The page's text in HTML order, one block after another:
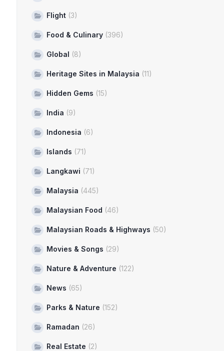
Flight(3)
Food & Culinary(396)
Global (8)
Heritage Sites in Malaysia (11)
Hidden Gems (15)
India (9)
Indonesia (6)
Islands (71)
Langkawi (71)
Malaysia (445)
Malaysian Food (46)
Malaysian Roads & Highways (50)
Movies & Songs (29)
Nature & Adventure (122)
News (65)
Parks & Nature (152)
Ramadan (26)
Real Estate (2)